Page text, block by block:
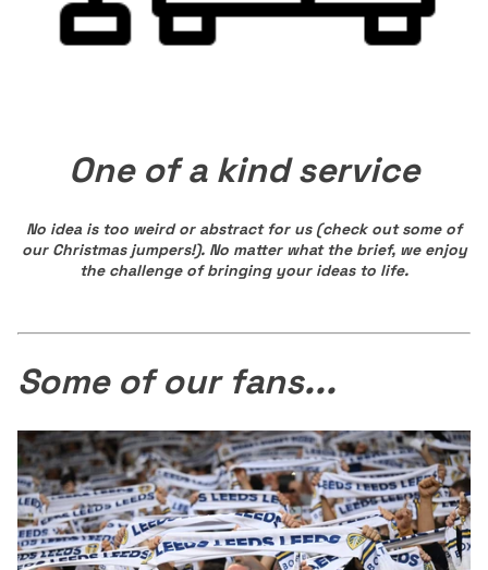
One of a kind service
No idea is too weird or abstract for us (check out some of
our Christmas jumpers!). No matter what the brief, we enjoy
the challenge of bringing your ideas to life.
Some of our fans...